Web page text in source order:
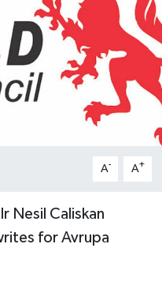
A- A+
Nesil Caliskan
for Avrupa